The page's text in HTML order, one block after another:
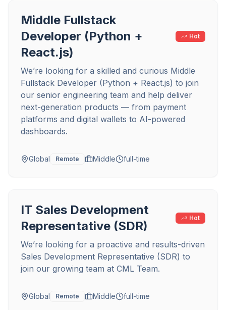
Middle Fullstack
Developer (Python +
React.js)
Hot
We’re looking for a skilled and curious Middle
Fullstack Developer (Python + React.js) to join
our senior engineering team and help deliver
next-generation products — from payment
platforms and digital wallets to AI-powered
dashboards.
Global Remote Middle full-time
IT Sales Development
Representative (SDR)
Hot
We’re looking for a proactive and results-driven
Sales Development Representative (SDR) to
join our growing team at CML Team.
Global Remote Middle full-time